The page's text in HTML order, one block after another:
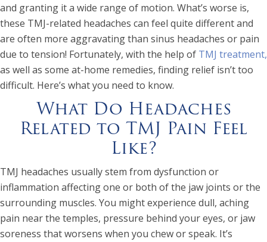
and granting it a wide range of motion. What’s worse is,
these TMJ-related headaches can feel quite different and
are often more aggravating than sinus headaches or pain
due to tension! Fortunately, with the help of TMJ treatment,
as well as some at-home remedies, finding relief isn’t too
difficult. Here’s what you need to know.
What Do Headaches
Related to TMJ Pain Feel
Like?
TMJ headaches usually stem from dysfunction or
inflammation affecting one or both of the jaw joints or the
surrounding muscles. You might experience dull, aching
pain near the temples, pressure behind your eyes, or jaw
soreness that worsens when you chew or speak. It’s